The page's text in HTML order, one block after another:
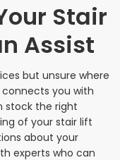
Stair
Assist
but unsure where
connects you with
stock the right
of your stair lift
about your
experts who can